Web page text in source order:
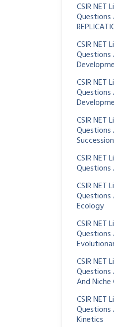
CSIR NET
Questions
CSIR NET
Questions
CSIR NET
Questions
CSIR NET
Questions
Succession
CSIR NET
Questions
CSIR NET
Questions
Ecology
CSIR NET
Questions
CSIR NET
Questions
And
CSIR NET
Questions
Kinetics